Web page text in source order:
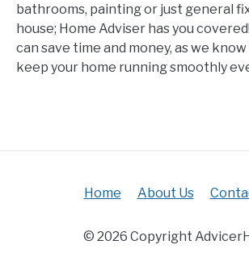
bathrooms, painting or just general
house; Home Adviser has you
can save time and money, as we
keep your home running smoothly
Home About Us
© 2026 Copyright